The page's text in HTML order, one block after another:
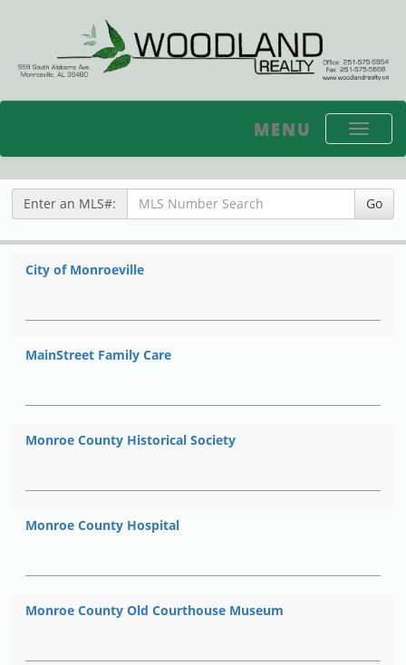
Toggle
MENU
Enter an MLS#: Go
City of Monroeville
MainStreet Family Care
Monroe County Historical Society
Monroe County Hospital
Monroe County Old Courthouse Museum